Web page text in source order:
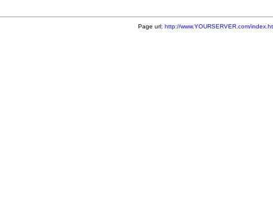
Page url: http://www.YOURSERVER.com/